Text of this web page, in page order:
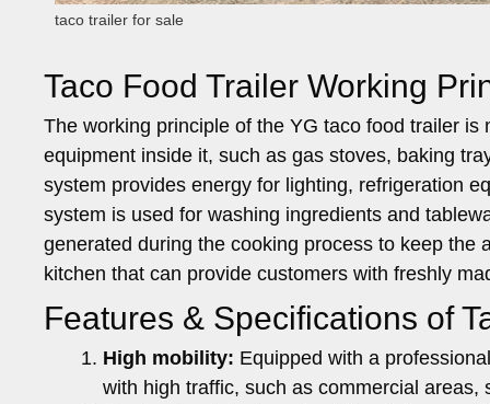
taco trailer for sale
Taco Food Trailer Working
The working principle of the YG taco food trailer
equipment inside it, such as gas stoves, baking
system provides energy for lighting, refrigeration
system is used for washing ingredients and
generated during the cooking process to keep the
kitchen that can provide customers with freshly
Features & Specifications of
High mobility: Equipped with a
with high traffic, such as commercial areas,